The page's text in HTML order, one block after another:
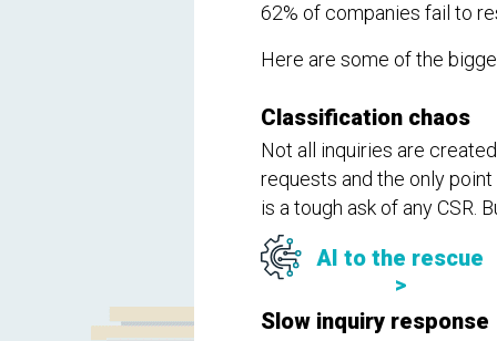
62% of companies fail to
Here are some of the
Not all inquiries are
requests and the only
is a tough ask of any CSR.
Classification chaos
Slow inquiry response
AI to the rescue
>